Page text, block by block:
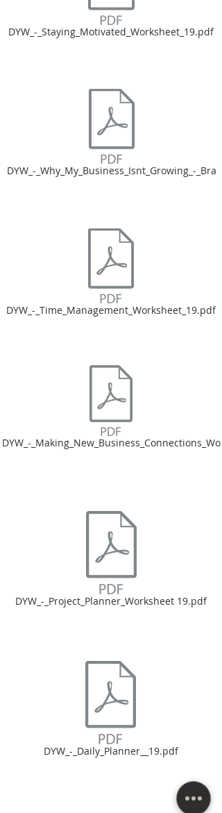
DYW_-_Staying_Motivated_Worksheet_19.pdf
DYW_-_Why_My_Business_Isnt_Growing_-_Bra
DYW_-_Time_Management_Worksheet_19.pdf
DYW_-_Making_New_Business_Connections_Wo
DYW_-_Project_Planner_Worksheet 19.pdf
DYW_-_Daily_Planner__19.pdf